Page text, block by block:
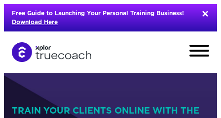
Skip
content
Free Guide to Launching Your Personal Training Business!
Download Here
TRAIN YOUR CLIENTS ONLINE WITH THE